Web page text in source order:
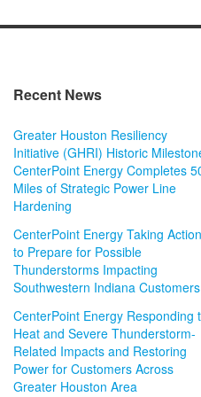
Recent News
Greater Houston Resiliency
Initiative (GHRI) Historic
CenterPoint Energy Completes
Miles of Strategic Power Line
Hardening
CenterPoint Energy Taking Action
to Prepare for Possible
Thunderstorms Impacting
Southwestern Indiana Customers
CenterPoint Energy Responding
Heat and Severe Thunderstorm-
Related Impacts and Restoring
Power for Customers Across
Greater Houston Area